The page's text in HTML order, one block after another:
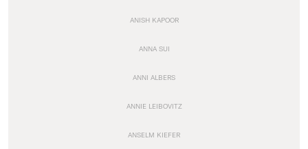
ANISH KAPOOR
ANNA SUI
ANNI ALBERS
ANNIE LEIBOVITZ
ANSELM KIEFER